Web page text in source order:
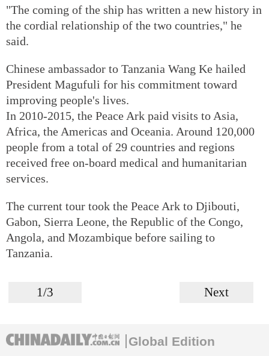
"The coming of the ship has written a new history in
the cordial relationship of the two countries," he
said.
Chinese ambassador to Tanzania Wang Ke hailed
President Magufuli for his commitment toward
improving people's lives.
In 2010-2015, the Peace Ark paid visits to Asia,
Africa, the Americas and Oceania. Around 120,000
people from a total of 29 countries and regions
received free on-board medical and humanitarian
services.
The current tour took the Peace Ark to Djibouti,
Gabon, Sierra Leone, the Republic of the Congo,
Angola, and Mozambique before sailing to
Tanzania.
1/3 Next
Global Edition